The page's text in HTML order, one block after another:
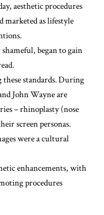
aesthetic procedures
marketed as lifestyle
began to gain
.
these standards. During
John Wayneare
– rhinoplasty (nose
screen personas.
were a cultural
enhancements, with
procedures